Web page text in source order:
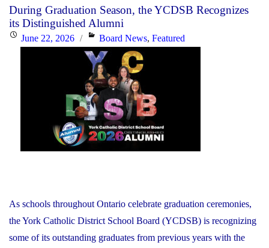
Information"
During Graduation Season, the YCDSB Recognizes
its Distinguished Alumni
PostedJune 22, 2026 Categories
Board News,Featured
As schools throughout Ontario celebrate graduation ceremonies,
the York Catholic District School Board (YCDSB) is recognizing
some of its outstanding graduates from previous years with the